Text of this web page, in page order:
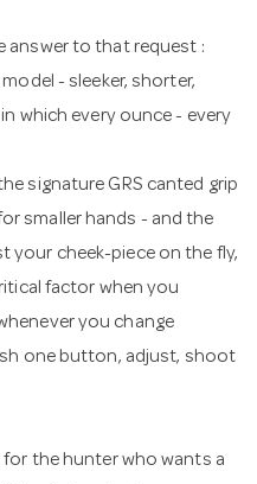
answer to that request :
- sleeker, shorter,
which every ounce - every
signature GRS canted grip
smaller hands - and the
your cheek-piece on the fly,
factor when you
you change
one button, adjust, shoot
for the hunter who wants a